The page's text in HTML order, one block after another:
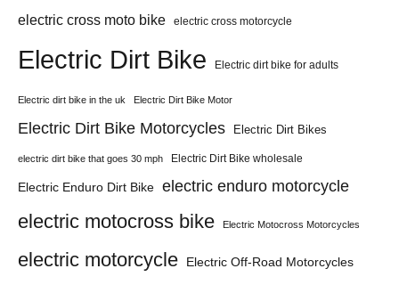
electric cross moto bike electric cross motorcycle
Electric Dirt Bike Electric dirt bike for adults
Electric dirt bike in the uk Electric Dirt Bike Motor
Electric Dirt Bike Motorcycles Electric Dirt Bikes
electric dirt bike that goes 30 mph Electric Dirt Bike wholesale
Electric Enduro Dirt Bike electric enduro motorcycle
electric motocross bike Electric Motocross Motorcycles
electric motorcycle Electric Off-Road Motorcycles